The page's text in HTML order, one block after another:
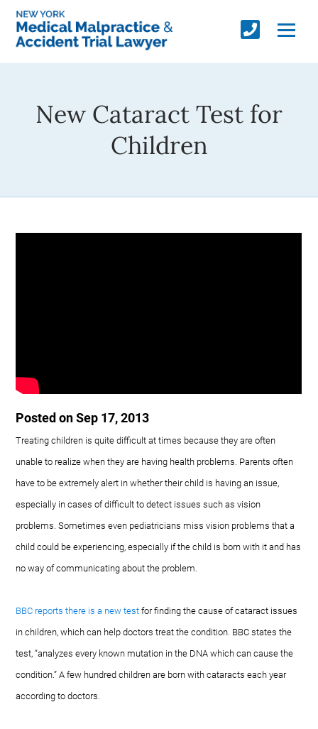
New Cataract Test for
Children
Posted on Sep 17, 2013
Treating children is quite difficult at times because they are often
unable to realize when they are having health problems. Parents often
have to be extremely alert in whether their child is having an issue,
especially in cases of difficult to detect issues such as vision
problems. Sometimes even pediatricians miss vision problems that a
child could be experiencing, especially if the child is born with it and has
no way of communicating about the problem.
BBC reports there is a new test for finding the cause of cataract issues
in children, which can help doctors treat the condition. BBC states the
test, “analyzes every known mutation in the DNA which can cause the
condition.” A few hundred children are born with cataracts each year
according to doctors.